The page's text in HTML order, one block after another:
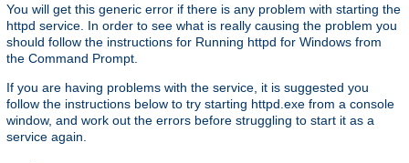
You will get this generic error if there is any problem with starting the
httpd service. In order to see what is really causing the problem you
should follow the instructions for Running httpd for Windows from
the Command Prompt.
If you are having problems with the service, it is suggested you
follow the instructions below to try starting httpd.exe from a console
window, and work out the errors before struggling to start it as a
service again.